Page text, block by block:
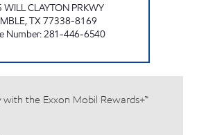
CLAYTON PRKWY
,TX77338-8169
Number:281-446-6540
the Exxon Mobil Rewards+™